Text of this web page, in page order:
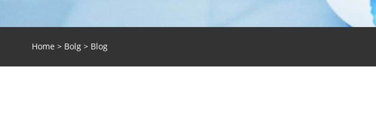
Home > Bolg> Blog